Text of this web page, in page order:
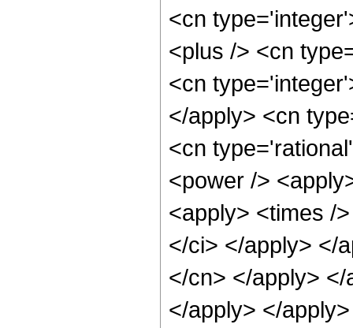
<cn
<plus /> <cn
<cn
</apply> <cn
<cn
<power />
<apply> <times /
</ci> </apply> </
</cn> </apply>
</apply> </